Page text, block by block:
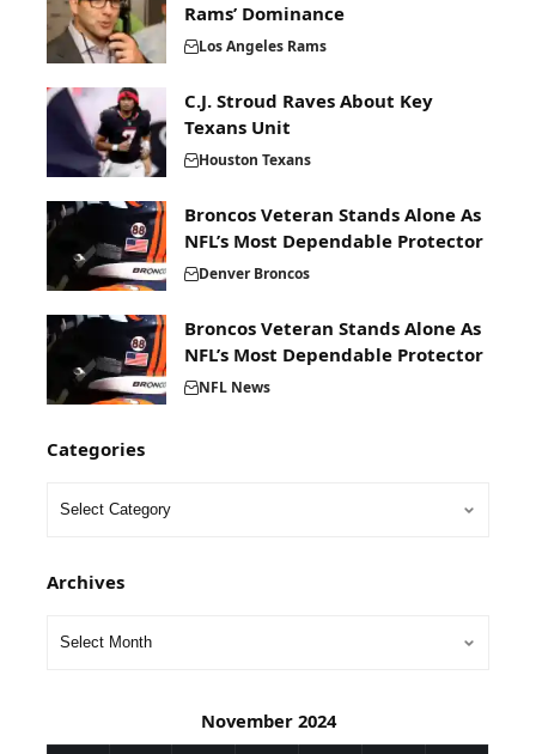
Rams’ Dominance
Los Angeles Rams
C.J. Stroud Raves About Key
Texans Unit
Houston Texans
Broncos Veteran Stands Alone As
NFL’s Most Dependable Protector
Denver Broncos
Broncos Veteran Stands Alone As
NFL’s Most Dependable Protector
NFL News
Categories
Archives
November 2024